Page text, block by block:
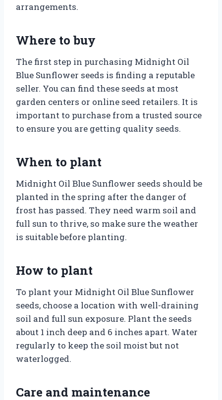
arrangements.
Where to buy
The first step in purchasing Midnight Oil
Blue Sunflower seeds is finding a reputable
seller. You can find these seeds at most
garden centers or online seed retailers. It is
important to purchase from a trusted source
to ensure you are getting quality seeds.
When to plant
Midnight Oil Blue Sunflower seeds should be
planted in the spring after the danger of
frost has passed. They need warm soil and
full sun to thrive, so make sure the weather
is suitable before planting.
How to plant
To plant your Midnight Oil Blue Sunflower
seeds, choose a location with well-draining
soil and full sun exposure. Plant the seeds
about 1 inch deep and 6 inches apart. Water
regularly to keep the soil moist but not
waterlogged.
Care and maintenance